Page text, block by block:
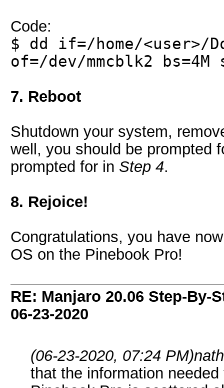
Code:
$ dd if=/home/<user>/
of=/dev/mmcblk2
7. Reboot
Shutdown your system,
well, you should be prompted
prompted for in Step 4.
8. Rejoice!
Congratulations, you have
OS on the Pinebook Pro!
RE: Manjaro 20.06 Step-By-
06-23-2020
(06-23-2020, 07:24 PM)
that the information